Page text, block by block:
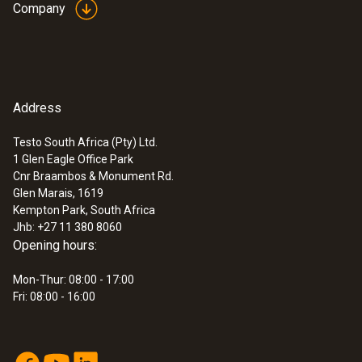
Company
Address
Testo South Africa (Pty) Ltd.
1 Glen Eagle Office Park
Cnr Braambos & Monument Rd.
Glen Marais, 1619
Kempton Park, South Africa
Jhb: +27 11 380 8060
Opening hours:
Mon-Thur: 08:00 - 17:00
Fri: 08:00 - 16:00